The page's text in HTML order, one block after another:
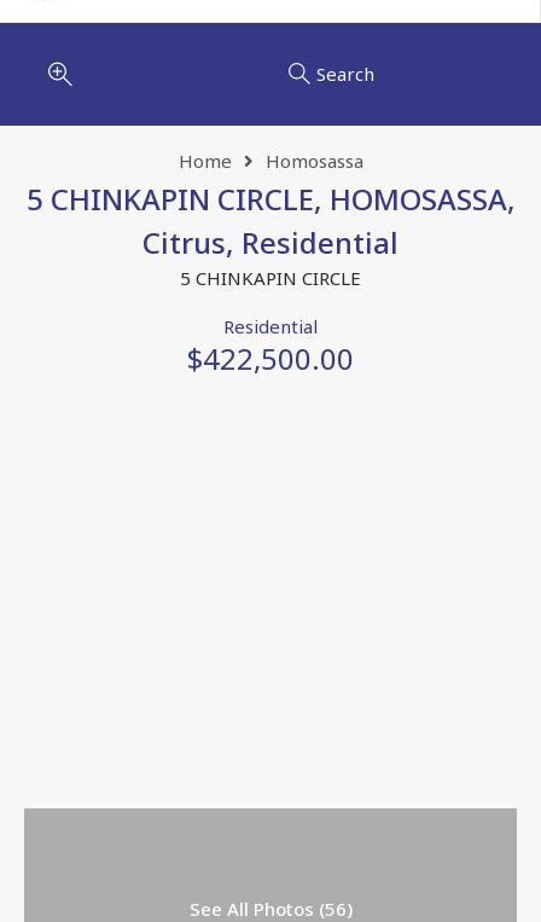
Search
Home Homosassa
5 CHINKAPIN CIRCLE, HOMOSASSA,
Citrus, Residential
5 CHINKAPIN CIRCLE
Residential
$422,500.00
See All Photos (56)